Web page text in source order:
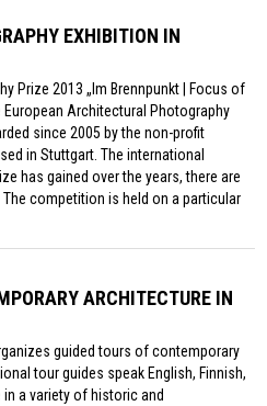
EXHIBITION IN
Prize 2013 „Im Brennpunkt | Focus of
European Architectural Photography
since 2005 by the non-profit
in Stuttgart. The international
has gained over the years, there are
competition is held on a particular
ARCHITECTURE IN
guided tours of contemporary
tour guides speak English, Finnish,
in a variety of historic and